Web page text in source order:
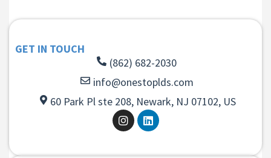
GET IN TOUCH
(862) 682-2030
info@onestoplds.com
60 Park Pl ste 208, Newark, NJ 07102, US